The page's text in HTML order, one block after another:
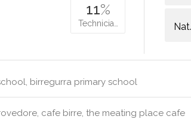
11%
Technicia…
birregurra primary school
cafe birre, the meating place cafe